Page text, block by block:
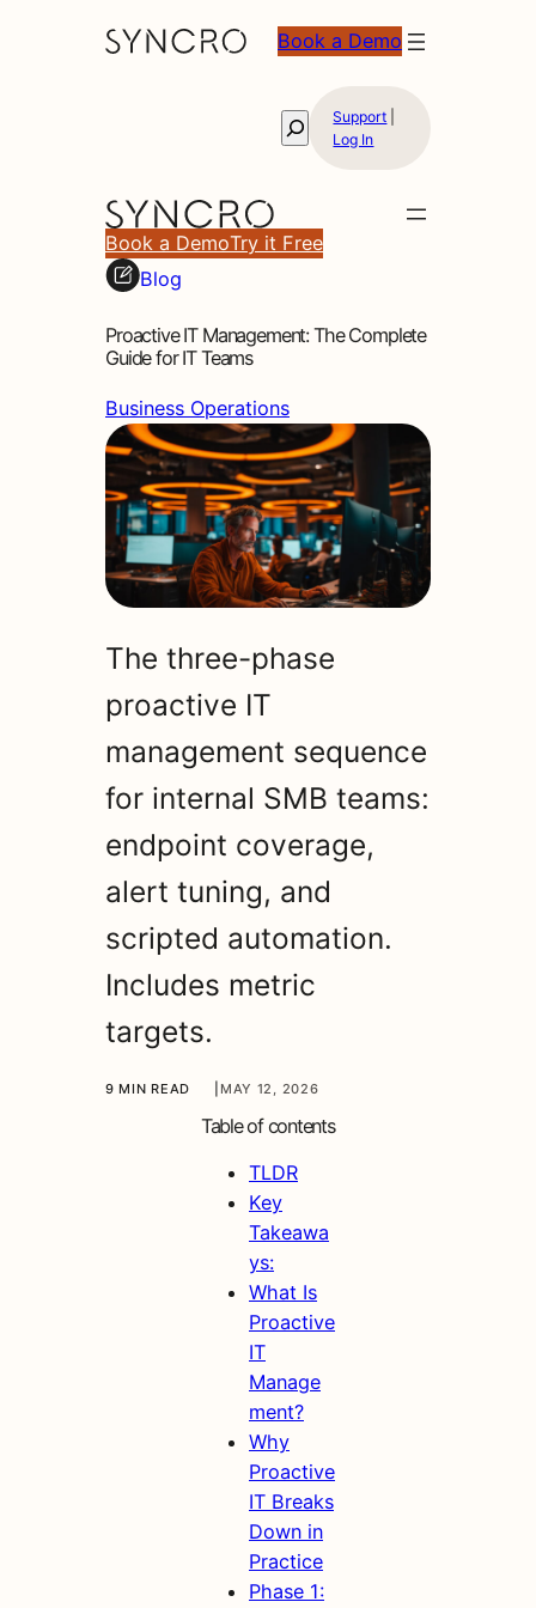
Book a Demo
SearchSupport
Log In
Book a DemoTry it Free
Blog
Proactive IT Management: The Complete
Guide for IT Teams
Business Operations
The three-phase
proactive IT
management sequence
for internal SMB teams:
endpoint coverage,
alert tuning, and
scripted automation.
Includes metric
targets.
9 MIN READ MAY 12, 2026
Table of contents
TLDR
Key
Takeawa
ys:
What Is
Proactive
IT
Manage
ment?
Why
Proactive
IT Breaks
Down in
Practice
Phase 1: